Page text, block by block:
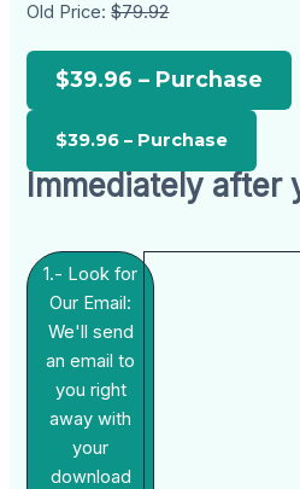
Old Price:$79.92
$39.96 – Purchase
Immediately after
1.- Look for
Our Email:
We'll send
an email to
you right
away with
your
download